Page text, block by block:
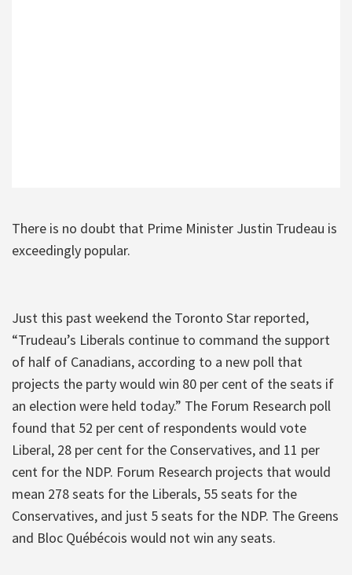
There is no doubt that Prime Minister Justin Trudeau is
exceedingly popular.
Just this past weekend the Toronto Star reported,
“Trudeau’s Liberals continue to command the support
of half of Canadians, according to a new poll that
projects the party would win 80 per cent of the seats if
an election were held today.” The Forum Research poll
found that 52 per cent of respondents would vote
Liberal, 28 per cent for the Conservatives, and 11 per
cent for the NDP. Forum Research projects that would
mean 278 seats for the Liberals, 55 seats for the
Conservatives, and just 5 seats for the NDP. The Greens
and Bloc Québécois would not win any seats.